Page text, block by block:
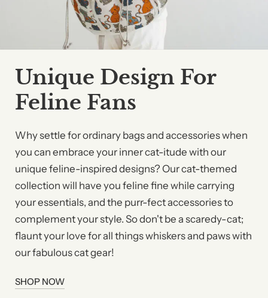
Unique Design For
Feline Fans
Why settle for ordinary bags and accessories when
you can embrace your inner cat-itude with our
unique feline-inspired designs? Our cat-themed
collection will have you feline fine while carrying
your essentials, and the purr-fect accessories to
complement your style. So don't be a scaredy-cat;
flaunt your love for all things whiskers and paws with
our fabulous cat gear!
SHOP NOW